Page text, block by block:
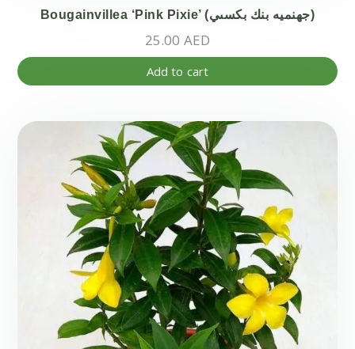
Bougainvillea ‘Pink Pixie’ (جهنميه بنك بكسىي)
25.00 AED
Add to cart